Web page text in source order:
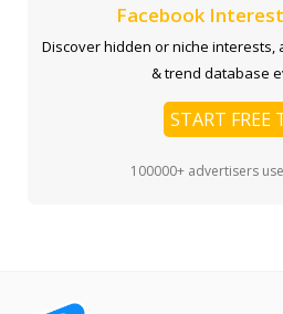
Facebook
Discover hidden or niche interests,
& trend database
START FREE
100000+ advertisers